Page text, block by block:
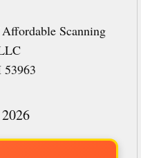
Scanning